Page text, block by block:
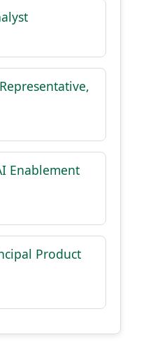
Enablement
Product